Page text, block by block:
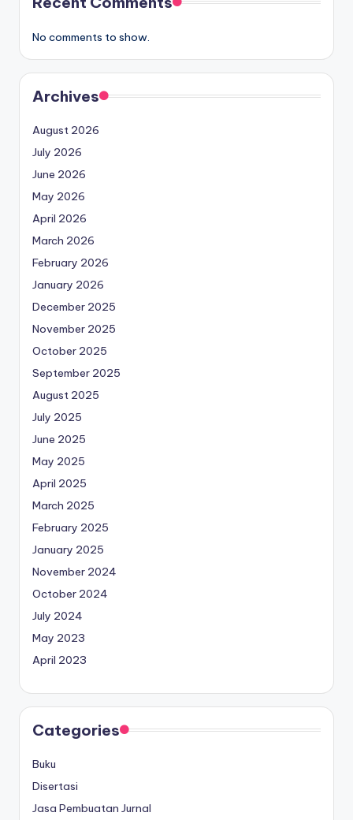
No comments to show.
Archives
August 2026
July 2026
June 2026
May 2026
April 2026
March 2026
February 2026
January 2026
December 2025
November 2025
October 2025
September 2025
August 2025
July 2025
June 2025
May 2025
April 2025
March 2025
February 2025
January 2025
November 2024
October 2024
July 2024
May 2023
April 2023
Categories
Buku
Disertasi
Jasa Pembuatan Jurnal